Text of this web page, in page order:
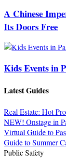
A Chinese
Its Doors Free
Kids Events in
Latest Guides
Real Estate: Hot
NEW! Onstage in
Virtual Guide to
Guide to Summer
Public Safety